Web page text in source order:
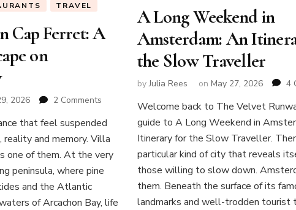
TRAVEL
Cap Ferret: A
on
2026 2 Comments
Colette
in
Cap
Ferret:
A
Dreamlike
Escape
that feel suspended
and memory. Villa
one of them. At the very
peninsula, where pine
and the Atlantic
of Arcachon Bay, life
A Long Weekend in
Amsterdam: An
the Slow Traveller
byJulia Rees on May 27, 2026 4
Welcome back to The Velvet
guide to A Long Weekend in
Itinerary for the Slow Traveller.
particular kind of city that reveals
those willing to slow down.
them. Beneath the surface of its
landmarks and well-trodden tourist